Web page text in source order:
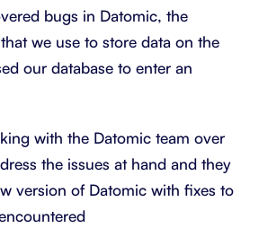
bugs in Datomic, the
we use to store data on the
our database to enter an
with the Datomic team over
the issues at hand and they
version of Datomic with fixes to